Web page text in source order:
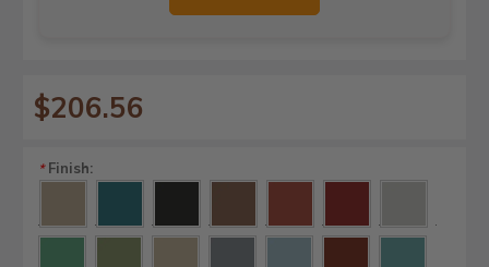
$206.56
*Finish: